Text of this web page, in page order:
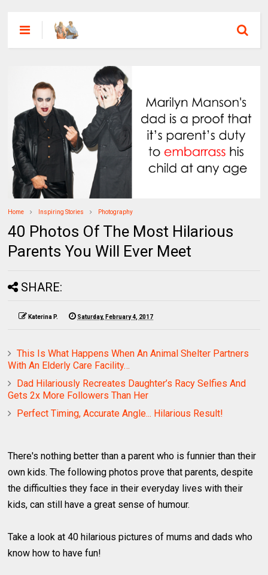
Home Inspiring Stories Photography
40 Photos Of The Most Hilarious
Parents You Will Ever Meet
SHARE:
Katerina P. Saturday, February 4, 2017
This Is What Happens When An Animal Shelter Partners
With An Elderly Care Facility…
Dad Hilariously Recreates Daughter’s Racy Selfies And
Gets 2x More Followers Than Her
Perfect Timing, Accurate Angle... Hilarious Result!
There's nothing better than a parent who is funnier than their
own kids. The following photos prove that parents, despite
the difficulties they face in their everyday lives with their
kids, can still have a great sense of humour.
Take a look at 40 hilarious pictures of mums and dads who
know how to have fun!